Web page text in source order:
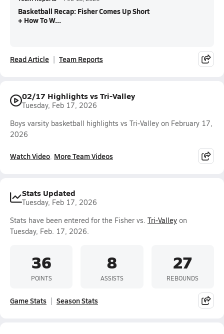
Basketball Recap: Fisher Comes Up Short
+ How To W...
Read Article Team Reports
02/17 Highlights vs Tri-Valley
Tuesday, Feb 17, 2026
Boys varsity basketball highlights vs Tri-Valley on February 17,
2026
Watch Video More Team Videos
Stats Updated
Tuesday, Feb 17, 2026
Stats have been entered for the Fisher vs. Tri-Valley on
Tuesday, Feb. 17, 2026.
36
POINTS
8
ASSISTS
27
REBOUNDS
Game Stats Season Stats